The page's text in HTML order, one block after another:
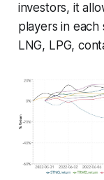
investors, it
players in
LNG, LPG,